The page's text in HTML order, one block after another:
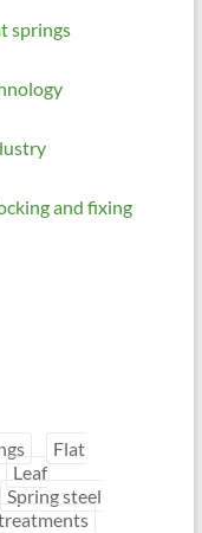
springs
and fixing
Flat
Leaf
Spring steel